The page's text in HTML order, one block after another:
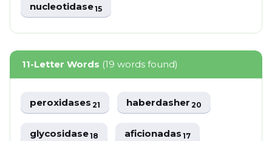
nucleotidase15
11-Letter Words (19 words found)
peroxidases21 haberdasher20
glycosidase18 aficionadas17